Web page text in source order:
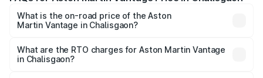
What is the on-road price of the Aston
Martin Vantage in Chalisgaon?
from ₹3.15 Cr and ₹3.35 Cr. On-road prices vary across
cities based on registration fees, insurance, and other
What are the RTO charges for Aston Martin Vantage
in Chalisgaon?